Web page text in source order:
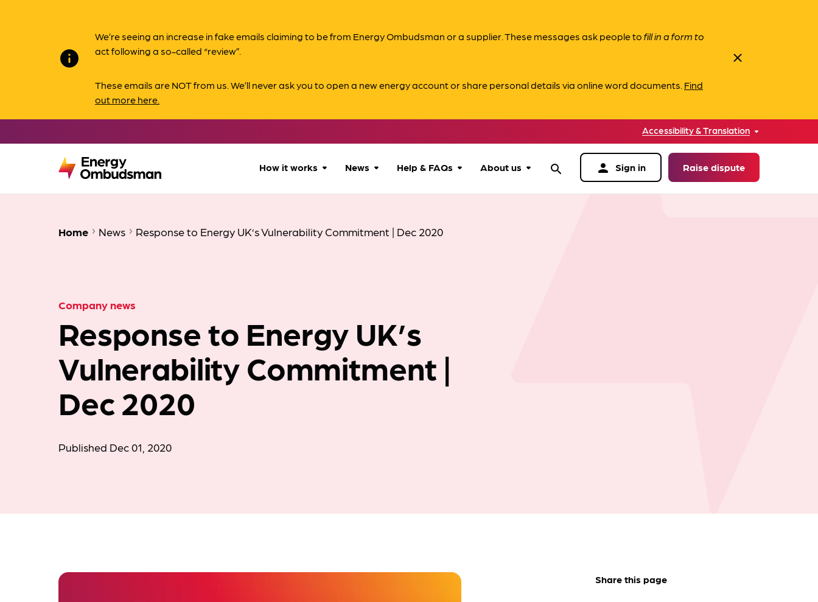
info
We’re seeing an increase in fake emails claiming to be from Energy Ombudsman or a supplier. These messages ask people tofill in a form to
act following a so-called “review”.
These emails are NOT from us. We’ll never ask you to open a new energy account or share personal details via online word documents. Find
out more here.
close
Accessibility & Translation
How it works
Our process
News
Advice for
Help & FAQs
FAQs
About us search person Sign in Raise dispute
Home News Response to Energy UK’s Vulnerability Commitment | Dec 2020
Company news
Response to Energy UK’s
Vulnerability Commitment |
Dec 2020
Published Dec 01, 2020
Share this page